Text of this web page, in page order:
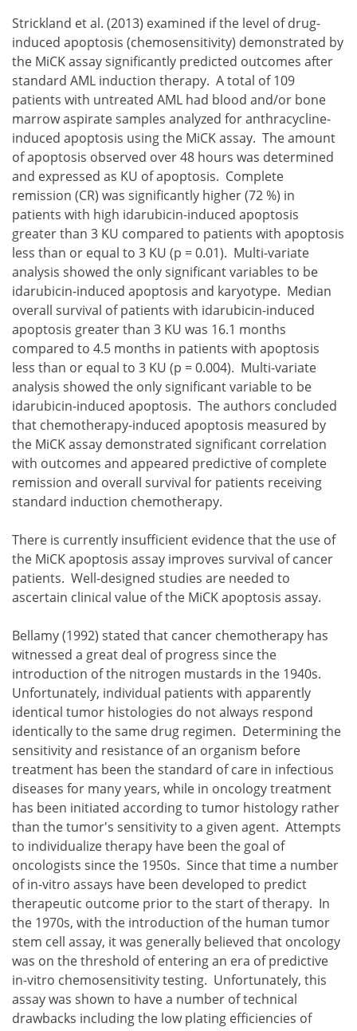
Strickland et al. (2013) examined if the level of drug-
induced apoptosis (chemosensitivity) demonstrated by
the MiCK assay significantly predicted outcomes after
standard AML induction therapy. A total of 109
patients with untreated AML had blood and/or bone
marrow aspirate samples analyzed for anthracycline-
induced apoptosis using the MiCK assay. The amount
of apoptosis observed over 48 hours was determined
and expressed as KU of apoptosis. Complete
remission (CR) was significantly higher (72 %) in
patients with high idarubicin-induced apoptosis
greater than 3 KU compared to patients with apoptosis
less than or equal to 3 KU (p = 0.01). Multi-variate
analysis showed the only significant variables to be
idarubicin-induced apoptosis and karyotype. Median
overall survival of patients with idarubicin-induced
apoptosis greater than 3 KU was 16.1 months
compared to 4.5 months in patients with apoptosis
less than or equal to 3 KU (p = 0.004). Multi-variate
analysis showed the only significant variable to be
idarubicin-induced apoptosis. The authors concluded
that chemotherapy-induced apoptosis measured by
the MiCK assay demonstrated significant correlation
with outcomes and appeared predictive of complete
remission and overall survival for patients receiving
standard induction chemotherapy.
There is currently insufficient evidence that the use of
the MiCK apoptosis assay improves survival of cancer
patients. Well-designed studies are needed to
ascertain clinical value of the MiCK apoptosis assay.
Bellamy (1992) stated that cancer chemotherapy has
witnessed a great deal of progress since the
introduction of the nitrogen mustards in the 1940s.
Unfortunately, individual patients with apparently
identical tumor histologies do not always respond
identically to the same drug regimen. Determining the
sensitivity and resistance of an organism before
treatment has been the standard of care in infectious
diseases for many years, while in oncology treatment
has been initiated according to tumor histology rather
than the tumor's sensitivity to a given agent. Attempts
to individualize therapy have been the goal of
oncologists since the 1950s. Since that time a number
of in-vitro assays have been developed to predict
therapeutic outcome prior to the start of therapy. In
the 1970s, with the introduction of the human tumor
stem cell assay, it was generally believed that oncology
was on the threshold of entering an era of predictive
in-vitro chemosensitivity testing. Unfortunately, this
assay was shown to have a number of technical
drawbacks including the low plating efficiencies of